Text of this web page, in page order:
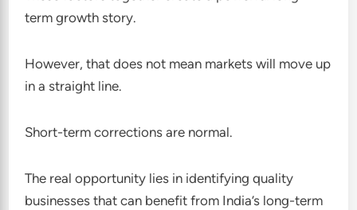
term growth story.
However, that does not mean markets will move up
in a straight line.
Short-term corrections are normal.
The real opportunity lies in identifying quality
businesses that can benefit from India’s long-term